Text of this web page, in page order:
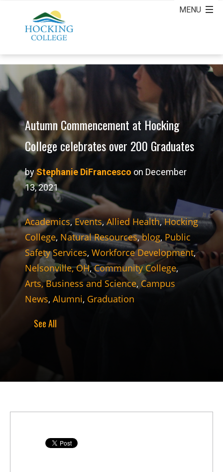
Autumn Commencement at Hocking
College celebrates over 200 Graduates
byStephanie DiFrancesco on December
13, 2021
Academics,Events,Allied Health,Hocking
College, Natural Resources,blog, Public
Safety Services, Workforce Development,
Nelsonville, OH,Community College,
Arts, Business and Science, Campus
News, Alumni, Graduation
See All